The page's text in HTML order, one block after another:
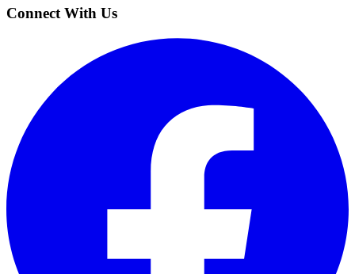
Connect With Us